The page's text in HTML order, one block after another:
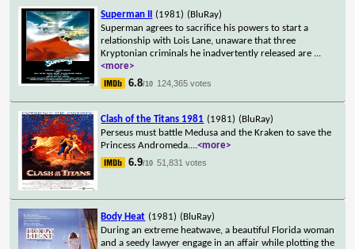
Superman II (1981) (BluRay)
Superman agrees to sacrifice his powers to start a
relationship with Lois Lane, unaware that three
Kryptonian criminals he inadvertently released are ...
<more>
6.8/10 124,365 votes
Clash of the Titans 1981 (1981) (BluRay)
Perseus must battle Medusa and the Kraken to save the
Princess Andromeda....<more>
6.9/10 51,831 votes
Body Heat (1981) (BluRay)
During an extreme heatwave, a beautiful Florida woman
and a seedy lawyer engage in an affair while plotting the